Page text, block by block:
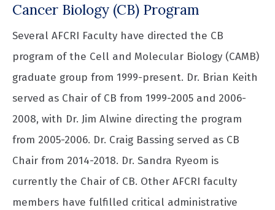
Cancer Biology (CB) Program
Several AFCRI Faculty have directed the CB
program of the Cell and Molecular Biology (CAMB)
graduate group from 1999-present. Dr. Brian Keith
served as Chair of CB from 1999-2005 and 2006-
2008, with Dr. Jim Alwine directing the program
from 2005-2006. Dr. Craig Bassing served as CB
Chair from 2014-2018. Dr. Sandra Ryeom is
currently the Chair of CB. Other AFCRI faculty
members have fulfilled critical administrative